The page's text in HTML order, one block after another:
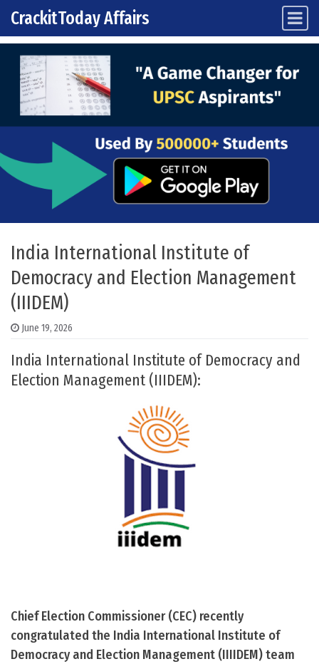
Skip to content
Main Navigation
CrackitToday Affairs
India International Institute of
Democracy and Election Management
(IIIDEM)
June 19, 2026
India International Institute of Democracy and
Election Management (IIIDEM):
Chief Election Commissioner (CEC) recently
congratulated the India International Institute of
Democracy and Election Management (IIIIDEM) team